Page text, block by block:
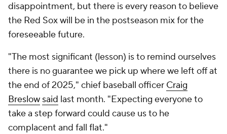
disappointment, but there is every reason to believe
the Red Sox will be in the postseason mix for the
foreseeable future.
"The most significant (lesson) is to remind ourselves
there is no guarantee we pick up where we left off at
the end of 2025," chief baseball officer Craig
Breslow said last month. "Expecting everyone to
take a step forward could cause us to he
complacent and fall flat."